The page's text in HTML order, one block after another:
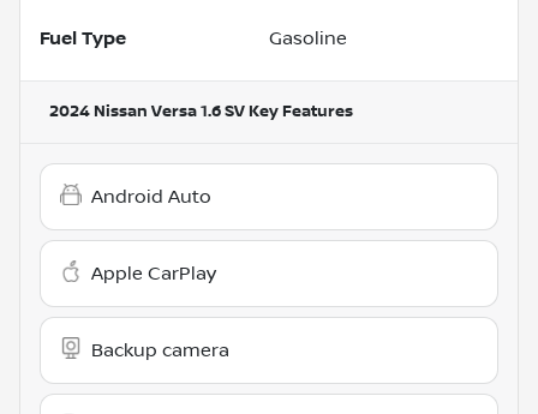
Fuel Type Gasoline
2024 Nissan Versa 1.6 SV Key Features
Android Auto
Apple CarPlay
Backup camera